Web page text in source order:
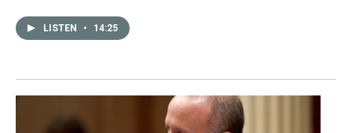
LISTEN • 14:25